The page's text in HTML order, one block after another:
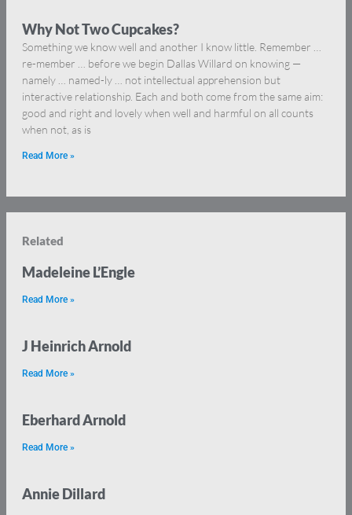
Why Not Two Cupcakes?
Something we know well and another I know little. Remember …
re-member … before we begin Dallas Willard on knowing —
namely … named-ly … not intellectual apprehension but
interactive relationship. Each and both come from the same aim:
good and right and lovely when well and harmful on all counts
when not, as is
Read More »
Related
Madeleine L’Engle
Read More »
J Heinrich Arnold
Read More »
Eberhard Arnold
Read More »
Annie Dillard